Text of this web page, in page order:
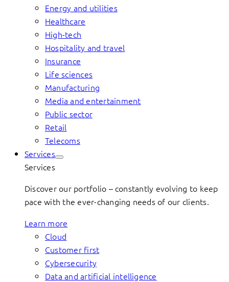
Energy and utilities
Healthcare
High-tech
Hospitality and travel
Insurance
Life sciences
Manufacturing
Media and entertainment
Public sector
Retail
Telecoms
Services
Services
Discover our portfolio – constantly evolving to keep
pace with the ever-changing needs of our clients.
Learn more
Cloud
Customer first
Cybersecurity
Data and artificial intelligence